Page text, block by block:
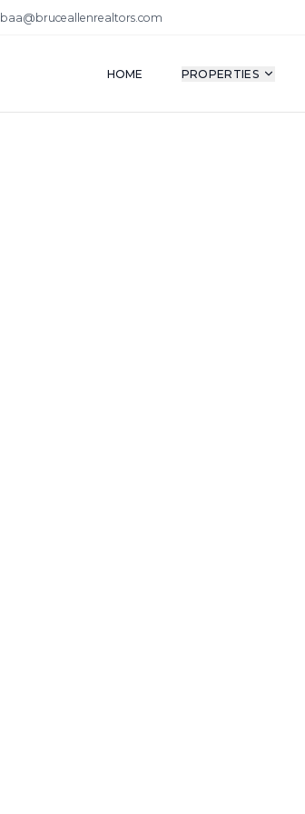
baa@bruceallenrealtors.com
HOME PROPERTIES